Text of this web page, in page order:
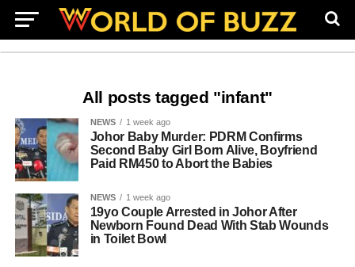
All posts tagged "infant"
NEWS 1 week ago
Johor Baby Murder: PDRM Confirms
Second Baby Girl Born Alive, Boyfriend
Paid RM450 to Abort the Babies
NEWS 1 week ago
19yo Couple Arrested in Johor After
Newborn Found Dead With Stab Wounds
in Toilet Bowl